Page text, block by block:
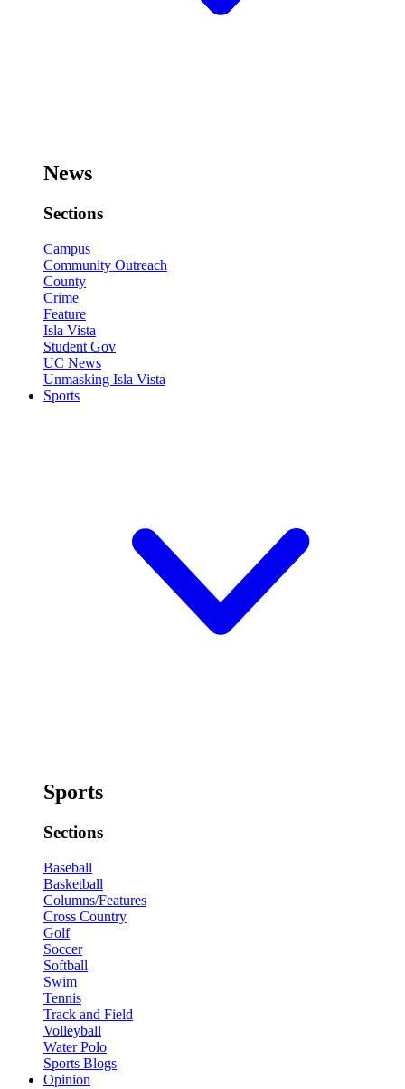
News
Sections
Campus
Community Outreach
County
Crime
Feature
Isla Vista
Student Gov
UC News
Unmasking Isla Vista
Sports
Sports
Sections
Baseball
Basketball
Columns/Features
Cross Country
Golf
Soccer
Softball
Swim
Tennis
Track and Field
Volleyball
Water Polo
Sports Blogs
Opinion